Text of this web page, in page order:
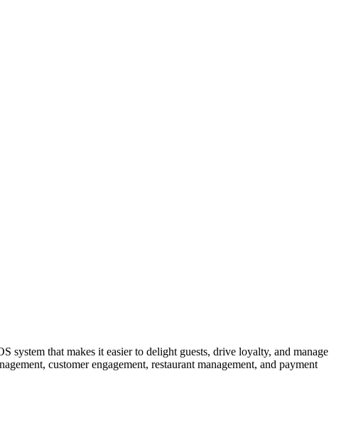
that makes it easier to delight guests, drive loyalty, and manage
customer engagement, restaurant management, and payment